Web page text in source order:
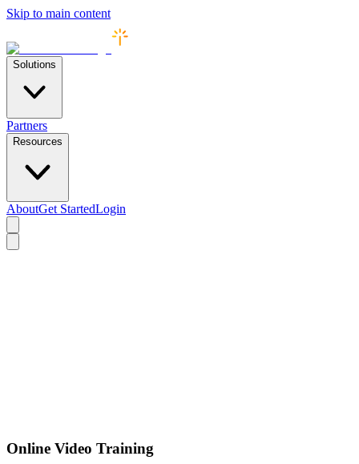
Skip to main content
Solutions
Partners
Resources
AboutGet StartedLogin
Online Video Training